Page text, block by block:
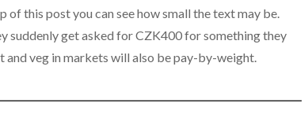
this post you can see how small the text may be.
suddenly get asked for CZK400 for something they
veg in markets will also be pay-by-weight.